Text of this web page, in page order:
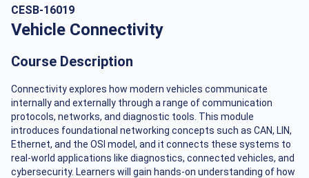
CESB-16019
Vehicle Connectivity
Course Description
Connectivity explores how modern vehicles communicate
internally and externally through a range of communication
protocols, networks, and diagnostic tools. This module
introduces foundational networking concepts such as CAN, LIN,
Ethernet, and the OSI model, and it connects these systems to
real-world applications like diagnostics, connected vehicles, and
cybersecurity. Learners will gain hands-on understanding of how